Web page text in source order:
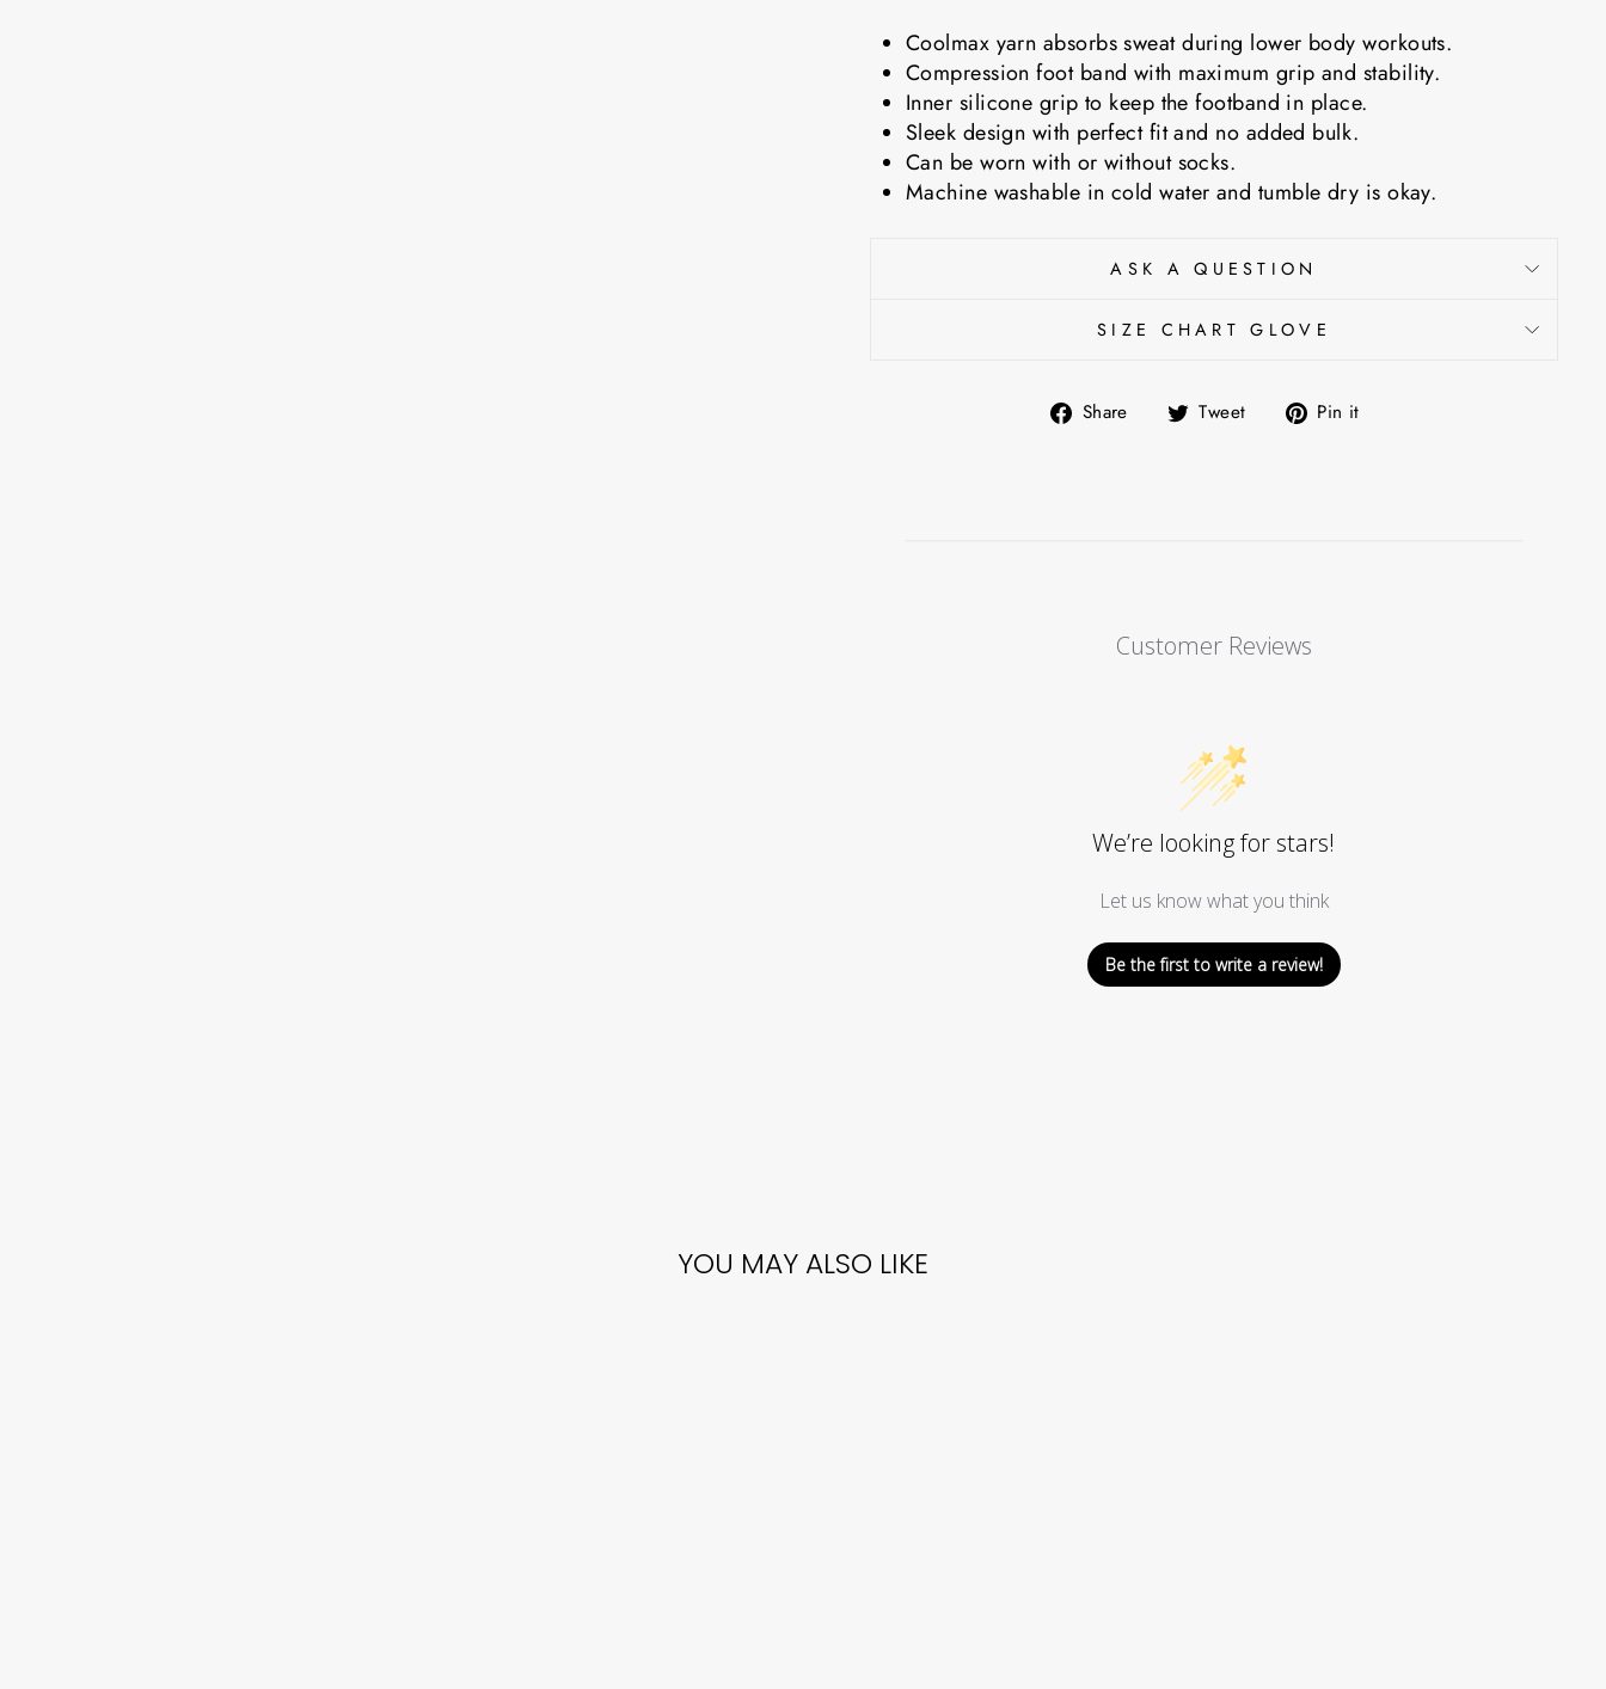
Coolmax yarn absorbs sweat during lower body workouts.
Compression foot band with maximum grip and stability.
Inner silicone grip to keep the footband in place.
Sleek design with perfect fit and no added bulk.
Can be worn with or without socks.
Machine washable in cold water and tumble dry is okay.
ASK A QUESTION
SIZE CHART GLOVE
Share
ShareTweet
Tweet Pin it
Customer Reviews
We’re looking for stars!
Let us know what you think
Be the first to write a review!
YOU MAY ALSO LIKE